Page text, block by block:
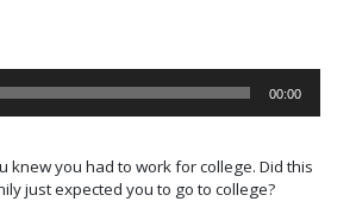
00:00
knew you had to work for college. Did this
just expected you to go to college?